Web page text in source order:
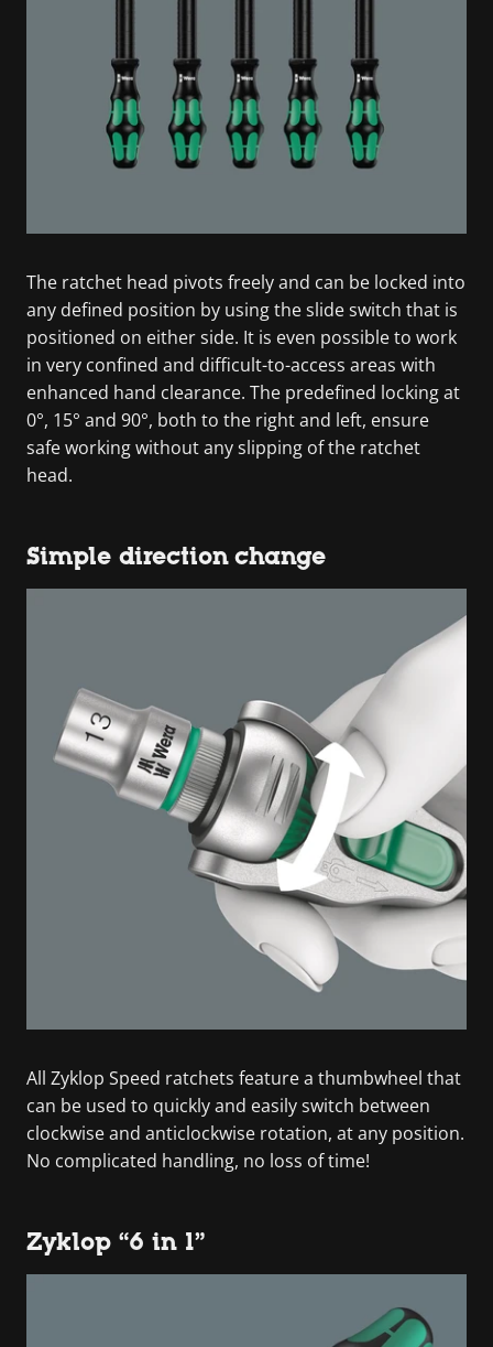
The ratchet head pivots freely and can be locked into
any defined position by using the slide switch that is
positioned on either side. It is even possible to work
in very confined and difficult-to-access areas with
enhanced hand clearance. The predefined locking at
0°, 15° and 90°, both to the right and left, ensure
safe working without any slipping of the ratchet
head.
Simple direction change
All Zyklop Speed ratchets feature a thumbwheel that
can be used to quickly and easily switch between
clockwise and anticlockwise rotation, at any position.
No complicated handling, no loss of time!
Zyklop “6 in 1”